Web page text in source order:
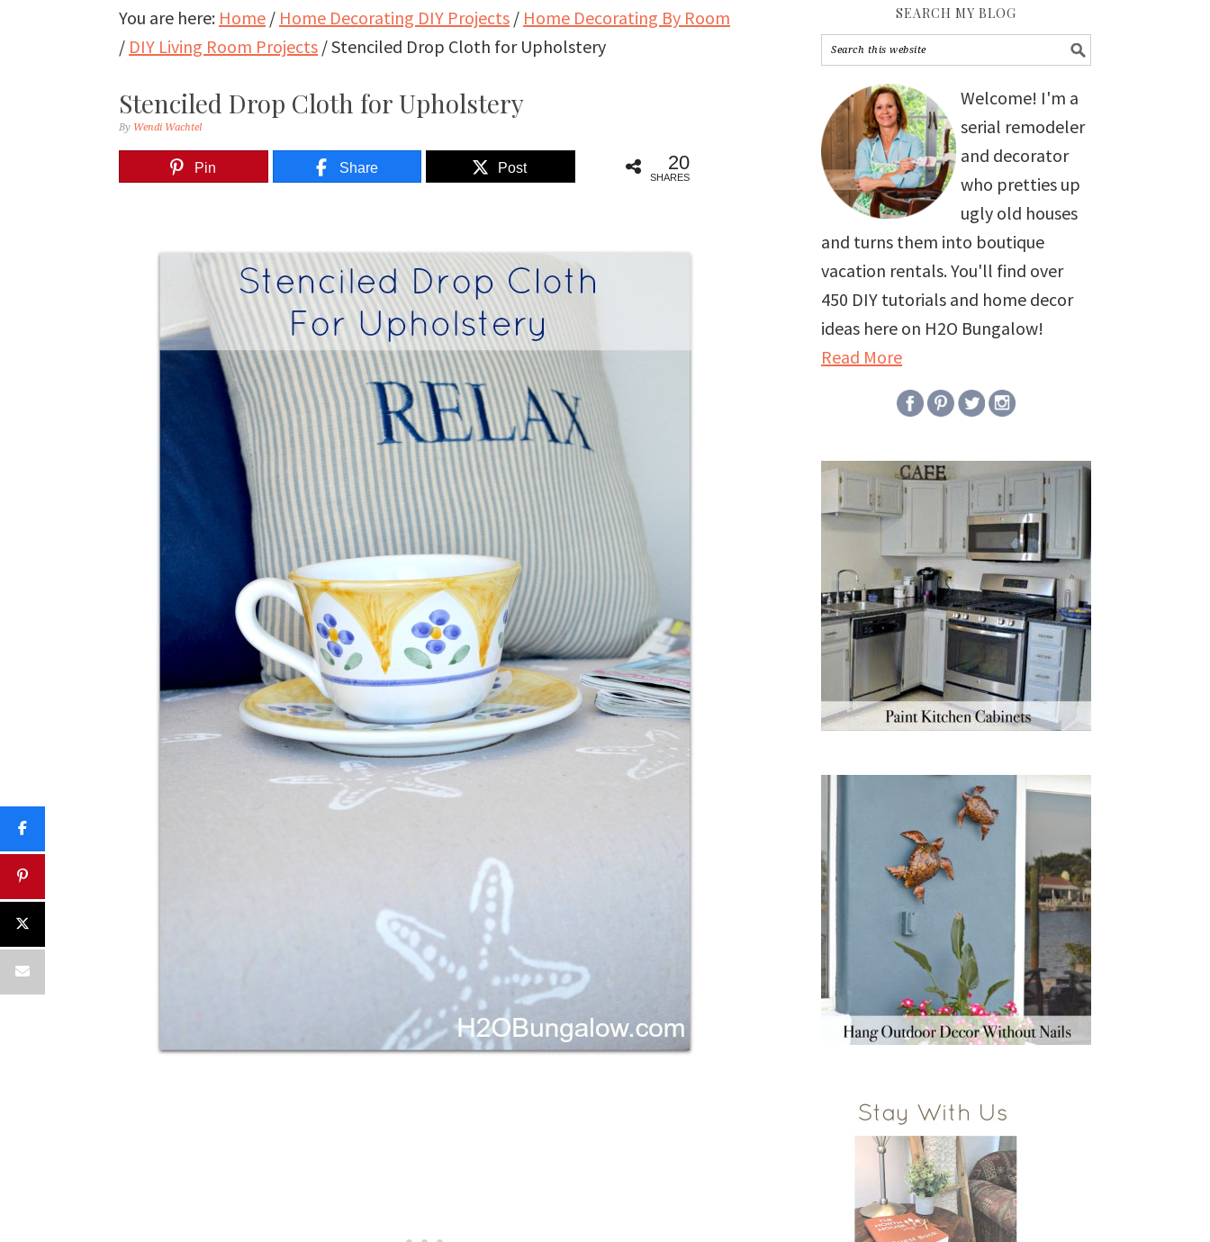
You are here: Home / Home Decorating DIY Projects / Home Decorating By Room
/ DIY Living Room Projects /Stenciled Drop Cloth for Upholstery
Stenciled Drop Cloth for Upholstery
By Wendi Wachtel
Pin Share Post 20
SHARES
SEARCH MY BLOG
Welcome! I'm a
serial remodeler
and decorator
who pretties up
ugly old houses
and turns them into boutique
vacation rentals. You'll find over
450 DIY tutorials and home decor
ideas here on H2O Bungalow!
Read More